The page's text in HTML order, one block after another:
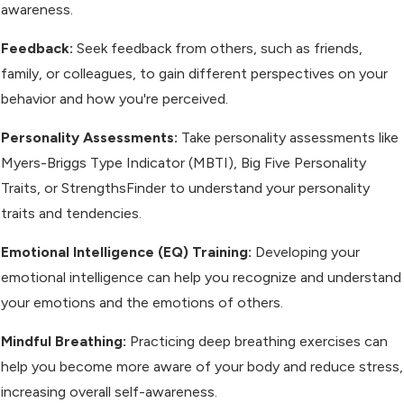
awareness.
Feedback: Seek feedback from others, such as friends,
family, or colleagues, to gain different perspectives on your
behavior and how you're perceived.
Personality Assessments: Take personality assessments like
Myers-Briggs Type Indicator (MBTI), Big Five Personality
Traits, or StrengthsFinder to understand your personality
traits and tendencies.
Emotional Intelligence (EQ) Training: Developing your
emotional intelligence can help you recognize and understand
your emotions and the emotions of others.
Mindful Breathing: Practicing deep breathing exercises can
help you become more aware of your body and reduce stress,
increasing overall self-awareness.